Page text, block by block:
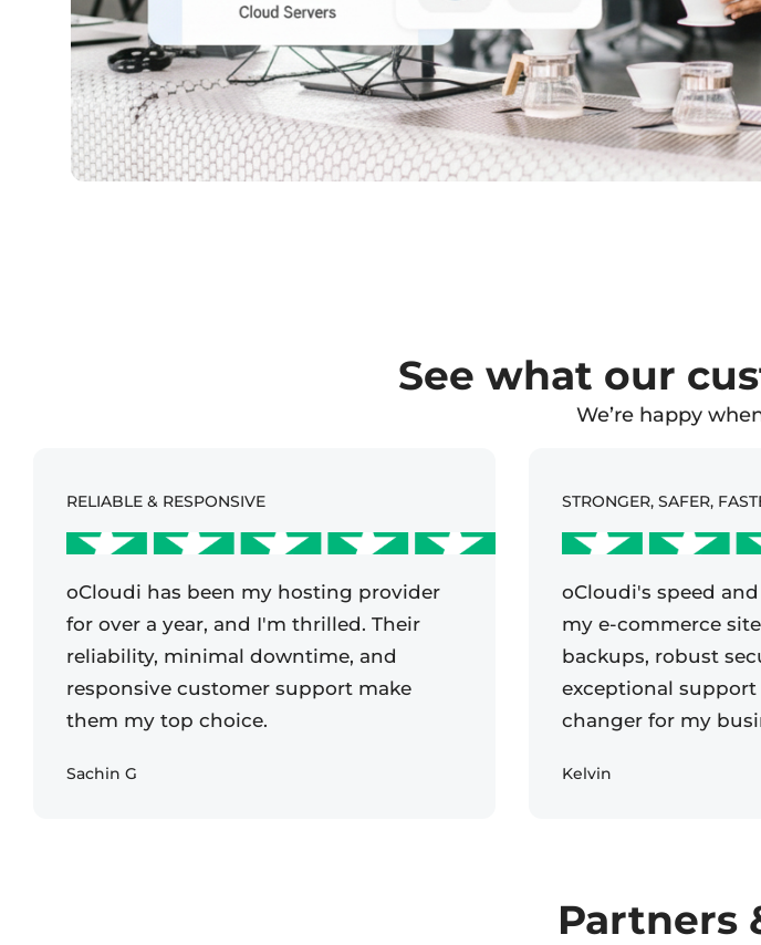
See what our
We’re happy
RELIABLE & RESPONSIVE
oCloudi has been my hosting provider
for over a year, and I'm thrilled. Their
reliability, minimal downtime, and
responsive customer support make
them my top choice.
Sachin G
STRONGER, SAFER,
oCloudi's speed
my e-commerce
backups, robust
exceptional
changer for my
Kelvin
Partners